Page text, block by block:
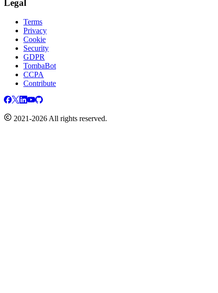
Legal
Terms
Privacy
Cookie
Security
GDPR
TombaBot
CCPA
Contribute
2021-2026 All rights reserved.